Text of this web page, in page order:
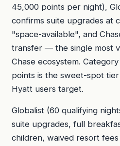
45,000 points per night),
confirms suite upgrades at
"space-available", and
transfer — the single most
Chase ecosystem.
points is the sweet-spot
Hyatt users target.
Globalist (60 qualifying
suite upgrades, full
children, waived resort